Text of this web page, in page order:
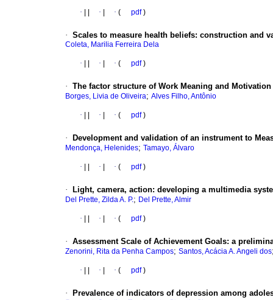
· · · ( pdf)
· Scales to measure health beliefs: construction and
Coleta, Marilia Ferreira Dela
· · · ( pdf)
· The factor structure of Work Meaning and Motivation
Borges, Livia de Oliveira; Alves Filho, Antônio
· · · ( pdf)
· Development and validation of an instrument to
Mendonça, Helenides; Tamayo, Álvaro
· · · ( pdf)
· Light, camera, action: developing a multimedia
Del Prette, Zilda A. P.; Del Prette, Almir
· · · ( pdf)
· Assessment Scale of Achievement Goals: a
Zenorini, Rita da Penha Campos; Santos, Acácia A. Angeli dos
· · · ( pdf)
· Prevalence of indicators of depression among